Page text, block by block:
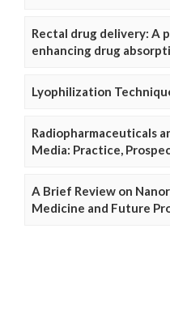
Rectal drug delivery: A
enhancing drug
Lyophilization
Radiopharmaceuticals
Media: Practice,
A Brief Review on
Medicine and Future